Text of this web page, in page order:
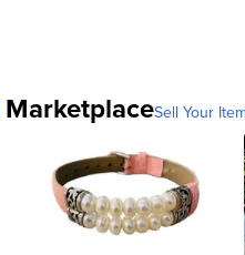
MarketplaceSell Your